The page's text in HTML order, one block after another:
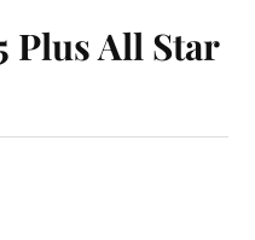
Plus All Star